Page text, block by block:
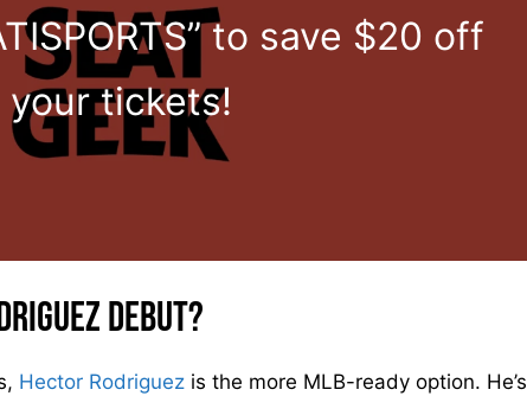
to save $20 off
your tickets!
Debut?
Hector Rodriguez is the more MLB-ready option. He’s